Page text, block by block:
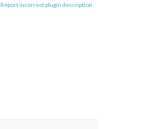
Report incorrect plugin description